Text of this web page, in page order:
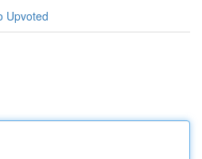
Upvoted